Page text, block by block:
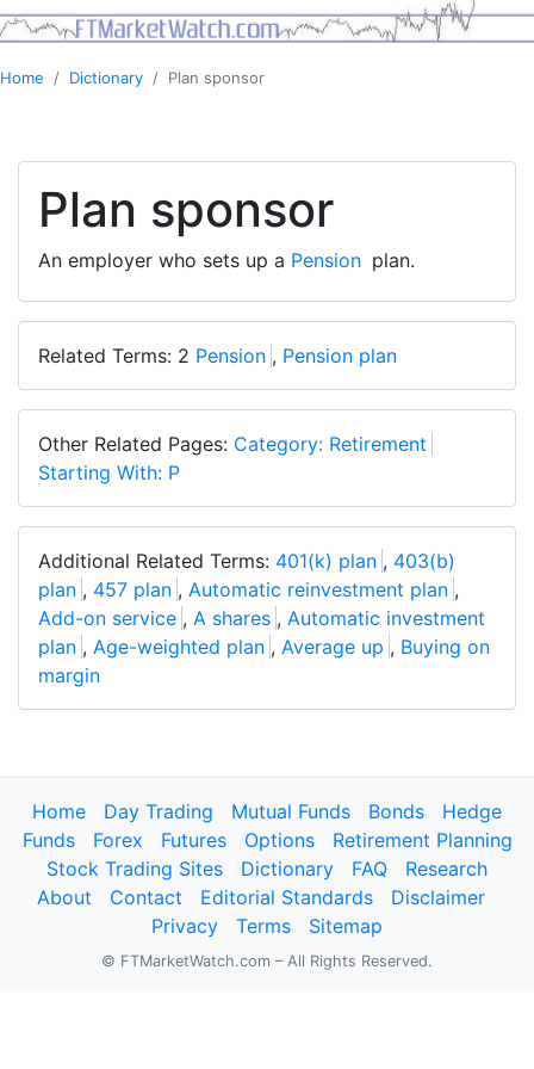
Home Dictionary Plan sponsor
Plan sponsor
An employer who sets up a Pension plan.
Related Terms: 2 Pension , Pension plan
Other Related Pages: Category: Retirement
Starting With: P
Additional Related Terms: 401(k) plan , 403(b)
plan , 457 plan , Automatic reinvestment plan ,
Add-on service , A shares , Automatic investment
plan , Age-weighted plan , Average up , Buying on
margin
Home Day Trading Mutual Funds Bonds
Hedge
Funds
Forex Futures Options
Retirement Planning
Stock Trading Sites
Dictionary FAQ
Research
About
Contact Editorial Standards
Disclaimer
Privacy
Terms Sitemap
© FTMarketWatch.com – All Rights Reserved.